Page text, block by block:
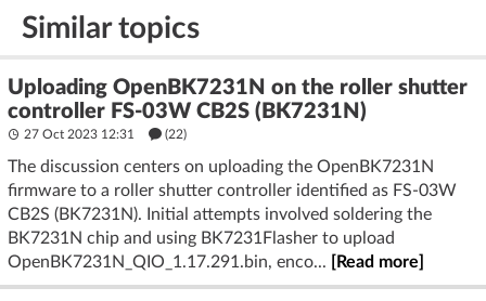
Similar topics
Uploading OpenBK7231N on the roller shutter
controller FS-03W CB2S (BK7231N)
27 Oct 2023 12:31 (22)
The discussion centers on uploading the OpenBK7231N
firmware to a roller shutter controller identified as FS-03W
CB2S (BK7231N). Initial attempts involved soldering the
BK7231N chip and using BK7231Flasher to upload
OpenBK7231N_QIO_1.17.291.bin, enco...
[Read more]